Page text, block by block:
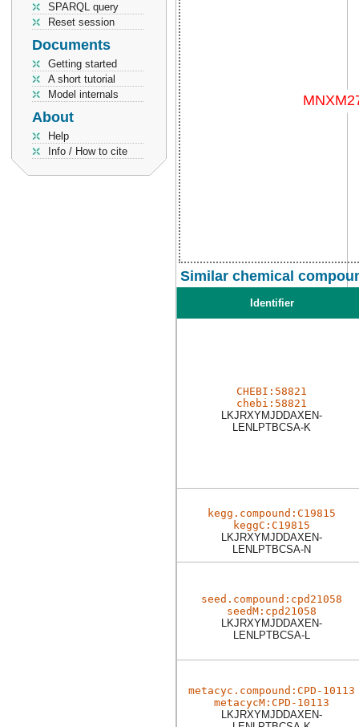
SPARQL query
Reset session
Documents
Getting started
A short tutorial
Model internals
About
Help
Info / How to cite
Similar chemical
Identifier
CHEBI:58821
chebi:58821
LKJRXYMJDDAXEN-
LENLPTBCSA-K
kegg.compound:C19815
keggC:C19815
LKJRXYMJDDAXEN-
LENLPTBCSA-N
seed.compound:cpd21058
seedM:cpd21058
LKJRXYMJDDAXEN-
LENLPTBCSA-L
metacyc.compound:CPD-10113
metacycM:CPD-10113
LKJRXYMJDDAXEN-